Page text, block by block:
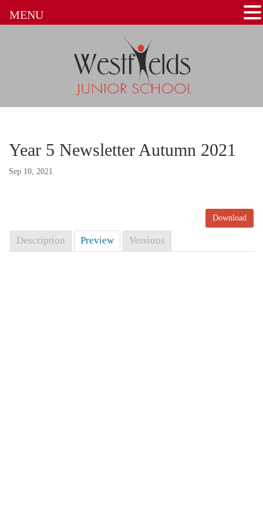
Year 5 Newsletter Autumn 2021
Sep 10, 2021
Download
Description Preview Versions
MENU